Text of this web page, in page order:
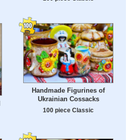
Handmade Figurines of
Ukrainian Cossacks
100 piece Classic